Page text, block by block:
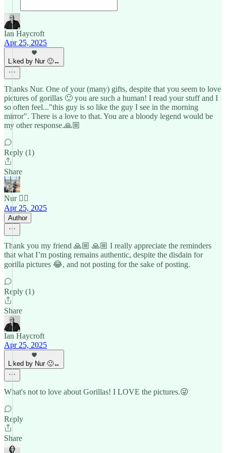
Ian Haycroft
Apr 25, 2025
Liked by Nur 🙂‍↔️
Thanks Nur. One of your (many) gifts, despite that you seem to love
pictures of gorillas 🙂 you are such a human! I read your stuff and I
so often feel..."this guy is so like the guy I see in the morning
mirror". There is a love to that. You are a bloody legend would be
my other response.🙏🏼
Reply (1)
Share
Nur 🙂‍↔️
Apr 25, 2025
Author
Thank you my friend 🙏🏼 🙏🏼 I really appreciate the reminders
that what I’m posting remains authentic, despite the disdain for
gorilla pictures 😂, and not posting for the sake of posting.
Reply (1)
Share
Ian Haycroft
Apr 25, 2025
Liked by Nur 🙂‍↔️
What's not to love about Gorillas! I LOVE the pictures.😜
Reply
Share